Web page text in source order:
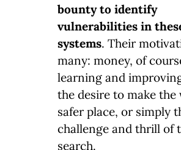
bounty to identify
vulnerabilities in
systems. Their
many: money, of
learning and
the desire to make the
safer place, or simply
challenge and thrill of
search.